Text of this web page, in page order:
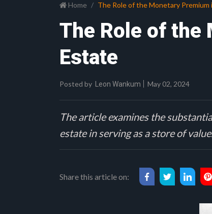
Home The Role of the Monetary Premium
The Role of the
Estate
Posted by Leon Wankum May 02, 2024
The article examines the
estate in serving as a store of
Share this article on: